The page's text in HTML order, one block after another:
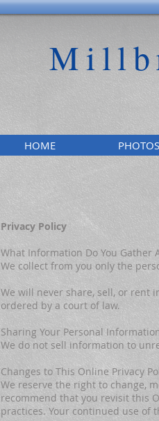
HOME PHOTOS
Privacy Policy
What Information Do You Gather
We collect from you only the
We will never share, sell, or rent
ordered by a court of law.
Sharing Your Personal
We do not sell information to
Changes to This Online Privacy
We reserve the right to change,
recommend that you revisit this
practices. Your continued use of